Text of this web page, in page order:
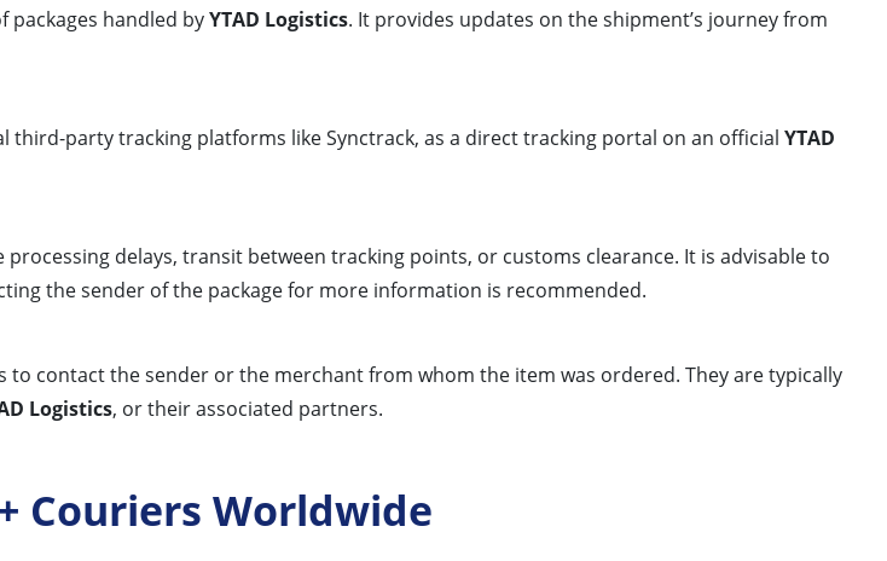
handled byYTAD Logistics. It provides updates on the shipment’s journey from
party tracking platforms like Synctrack, as a direct tracking portal on an official YTAD
delays, transit between tracking points, or customs clearance. It is advisable to
the sender of the package for more information is recommended.
contact the sender or the merchant from whom the item was ordered. They are typically
Logistics, or their associated partners.
Couriers Worldwide